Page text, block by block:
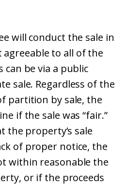
will conduct the sale in
to all of the
can be via a public
sale. Regardless of the
partition by sale, the
if the sale was “fair.”
the property’s sale
of proper notice, the
within reasonable the
or if the proceeds